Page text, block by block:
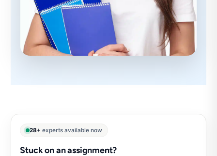
28+ experts available now
Stuck on an assignment?